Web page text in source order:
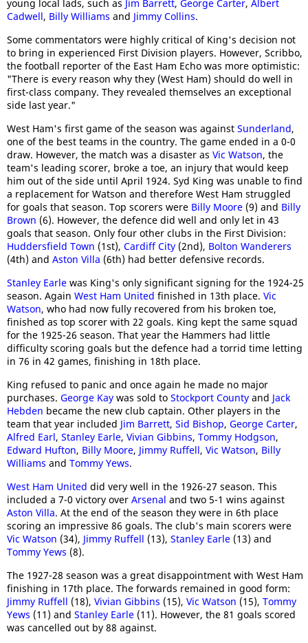
young local lads, such as Jim Barrett, George Carter, Albert
Cadwell, Billy Williams and Jimmy Collins.
Some commentators were highly critical of King's decision not
to bring in experienced First Division players. However, Scribbo,
the football reporter of the East Ham Echo was more optimistic:
"There is every reason why they (West Ham) should do well in
first-class company. They revealed themselves an exceptional
side last year."
West Ham's first game of the season was against Sunderland,
one of the best teams in the country. The game ended in a 0-0
draw. However, the match was a disaster as Vic Watson, the
team's leading scorer, broke a toe, an injury that would keep
him out of the side until April 1924. Syd King was unable to find
a replacement for Watson and therefore West Ham struggled
for goals that season. Top scorers were Billy Moore (9) and Billy
Brown (6). However, the defence did well and only let in 43
goals that season. Only four other clubs in the First Division:
Huddersfield Town (1st), Cardiff City (2nd), Bolton Wanderers
(4th) and Aston Villa (6th) had better defensive records.
Stanley Earle was King's only significant signing for the 1924-25
season. Again West Ham United finished in 13th place. Vic
Watson, who had now fully recovered from his broken toe,
finished as top scorer with 22 goals. King kept the same squad
for the 1925-26 season. That year the Hammers had little
difficulty scoring goals but the defence had a torrid time letting
in 76 in 42 games, finishing in 18th place.
King refused to panic and once again he made no major
purchases. George Kay was sold to Stockport County and Jack
Hebden became the new club captain. Other players in the
team that year included Jim Barrett, Sid Bishop, George Carter,
Alfred Earl, Stanley Earle, Vivian Gibbins, Tommy Hodgson,
Edward Hufton, Billy Moore, Jimmy Ruffell, Vic Watson, Billy
Williams and Tommy Yews.
West Ham United did very well in the 1926-27 season. This
included a 7-0 victory over Arsenal and two 5-1 wins against
Aston Villa. At the end of the season they were in 6th place
scoring an impressive 86 goals. The club's main scorers were
Vic Watson (34), Jimmy Ruffell (13), Stanley Earle (13) and
Tommy Yews (8).
The 1927-28 season was a great disappointment with West Ham
finishing in 17th place. The forwards remained in good form:
Jimmy Ruffell (18), Vivian Gibbins (15), Vic Watson (15), Tommy
Yews (11) and Stanley Earle (11). However, the 81 goals scored
was cancelled out by 88 against.